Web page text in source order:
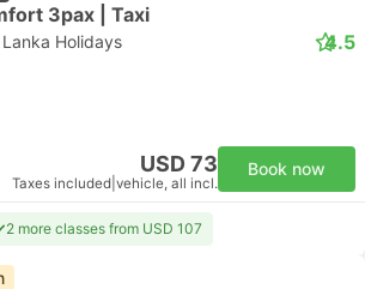
3pax | Taxi
Lanka Holidays 4.5
USD 73
Taxes included vehicle, all incl.
Book now
2 more classes from USD 107